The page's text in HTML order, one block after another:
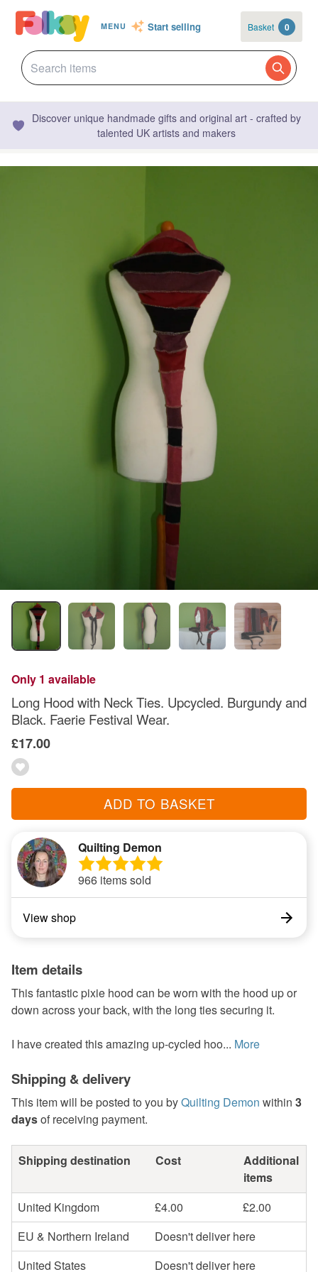
MENU Start selling Basket 0
Discover unique handmade gifts and original art - crafted by
talented UK artists and makers
Only 1 available
Long Hood with Neck Ties. Upcycled. Burgundy and
Black. Faerie Festival Wear.
£17.00
ADD TO BASKET
Quilting Demon
966 items sold
View shop
Item details
This fantastic pixie hood can be worn with the hood up or
down across your back, with the long ties securing it.
I have created this amazing up-cycled hoo... More
Shipping & delivery
This item will be posted to you byQuilting Demon within 3
daysof receiving payment.
Shipping destination Cost
Additional
items
United Kingdom
£4.00
£2.00
EU & Northern Ireland
Doesn't deliver here
United States
Doesn't deliver here